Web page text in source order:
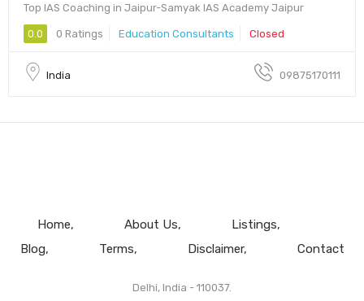
Top IAS Coaching in Jaipur-Samyak IAS Academy Jaipur
0.0 0 Ratings Education Consultants Closed
India 09875170111
Home About Us
Listings
Blog
Terms Disclaimer Contact
Delhi, India - 110037.